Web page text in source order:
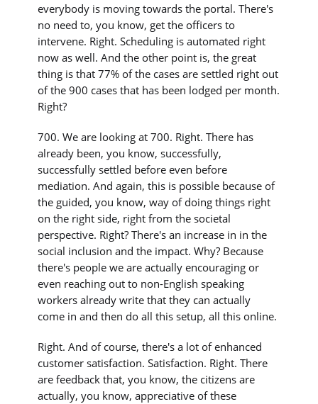
everybody is moving towards the portal. There's
no need to, you know, get the officers to
intervene. Right. Scheduling is automated right
now as well. And the other point is, the great
thing is that 77% of the cases are settled right out
of the 900 cases that has been lodged per month.
Right?
700. We are looking at 700. Right. There has
already been, you know, successfully,
successfully settled before even before
mediation. And again, this is possible because of
the guided, you know, way of doing things right
on the right side, right from the societal
perspective. Right? There's an increase in in the
social inclusion and the impact. Why? Because
there's people we are actually encouraging or
even reaching out to non-English speaking
workers already write that they can actually
come in and then do all this setup, all this online.
Right. And of course, there's a lot of enhanced
customer satisfaction. Satisfaction. Right. There
are feedback that, you know, the citizens are
actually, you know, appreciative of these